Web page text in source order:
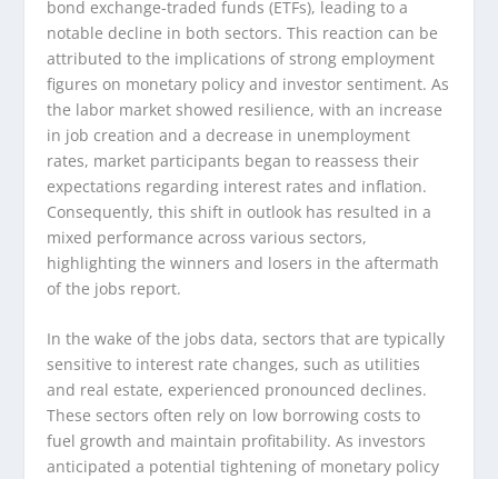
bond exchange-traded funds (ETFs), leading to a
notable decline in both sectors. This reaction can be
attributed to the implications of strong employment
figures on monetary policy and investor sentiment. As
the labor market showed resilience, with an increase
in job creation and a decrease in unemployment
rates, market participants began to reassess their
expectations regarding interest rates and inflation.
Consequently, this shift in outlook has resulted in a
mixed performance across various sectors,
highlighting the winners and losers in the aftermath
of the jobs report.
In the wake of the jobs data, sectors that are typically
sensitive to interest rate changes, such as utilities
and real estate, experienced pronounced declines.
These sectors often rely on low borrowing costs to
fuel growth and maintain profitability. As investors
anticipated a potential tightening of monetary policy